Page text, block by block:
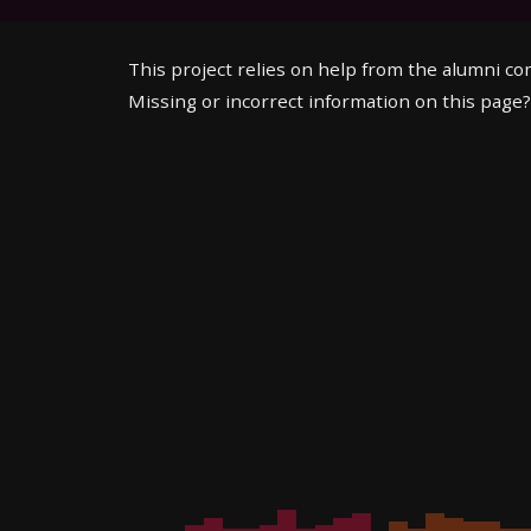
This project relies on help from the alumni
Missing or incorrect information on this page?